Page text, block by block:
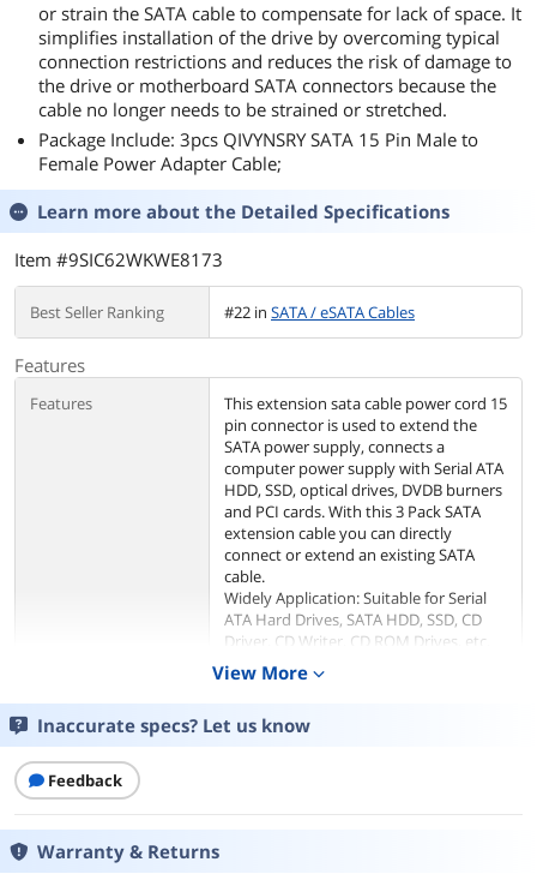
or strain the SATA cable to compensate for lack of space. It
simplifies installation of the drive by overcoming typical
connection restrictions and reduces the risk of damage to
the drive or motherboard SATA connectors because the
cable no longer needs to be strained or stretched.
Package Include: 3pcs QIVYNSRY SATA 15 Pin Male to
Female Power Adapter Cable;
Learn more about the Detailed Specifications
Item #9SIC62WKWE8173
Best Seller Ranking #22 in SATA / eSATA Cables
Features
Features
This extension sata cable power cord 15
pin connector is used to extend the
SATA power supply, connects a
computer power supply with Serial ATA
HDD, SSD, optical drives, DVDB burners
and PCI cards. With this 3 Pack SATA
extension cable you can directly
connect or extend an existing SATA
cable.
Widely Application: Suitable for Serial
ATA Hard Drives, SATA HDD, SSD, CD
Driver, CD Writer, CD ROM Drives, etc.
18 AWG SATA extender cable provides
multi-voltage compatibility with 5V and
power connectors without sacrificing
View More expand_more
Inaccurate specs? Let us know
Feedback
Warranty & Returns